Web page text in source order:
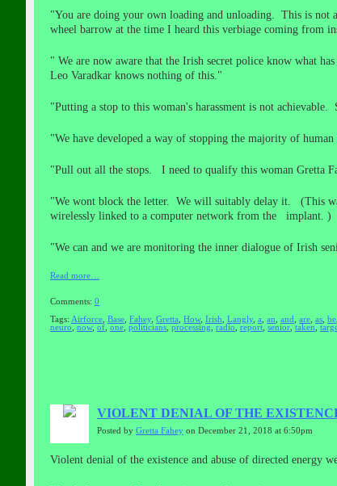
"You are doing your own loading and unloading. This is not
wheel barrow at the time I heard this verbiage coming from
" We are now aware that the Irish secret police know what
Leo Varadkar knows nothing of this."
"Putting a stop to this woman's harassment is not
"We have developed a way of stopping the majority of
"Pull out all the stops. I need to qualify this woman Gretta
"We wont block the letter. We will suitably delay it. (This
wirelessly linked to a computer network from the implant. )
"We can and we are monitoring the inner dialogue of Irish
Read more…
Comments: 0
Tags: Airforce Base Fahey, Gretta How, Irish Langly, a an and are as be
neuro
now, of one politicians processing radio report senior taken
VIOLENT DENIAL OF THE
Posted by Gretta Fahey on December 21, 2018 at 6:50pm
Violent denial of the existence and abuse of directed energy